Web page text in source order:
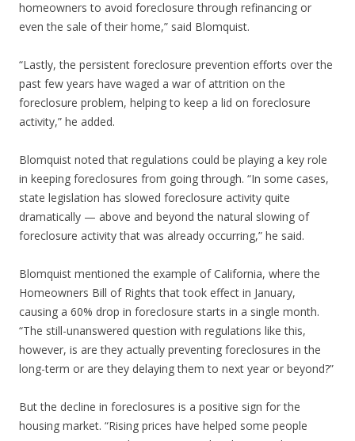
homeowners to avoid foreclosure through refinancing or
even the sale of their home,” said Blomquist.
“Lastly, the persistent foreclosure prevention efforts over the
past few years have waged a war of attrition on the
foreclosure problem, helping to keep a lid on foreclosure
activity,” he added.
Blomquist noted that regulations could be playing a key role
in keeping foreclosures from going through. “In some cases,
state legislation has slowed foreclosure activity quite
dramatically — above and beyond the natural slowing of
foreclosure activity that was already occurring,” he said.
Blomquist mentioned the example of California, where the
Homeowners Bill of Rights that took effect in January,
causing a 60% drop in foreclosure starts in a single month.
“The still-unanswered question with regulations like this,
however, is are they actually preventing foreclosures in the
long-term or are they delaying them to next year or beyond?”
But the decline in foreclosures is a positive sign for the
housing market. “Rising prices have helped some people